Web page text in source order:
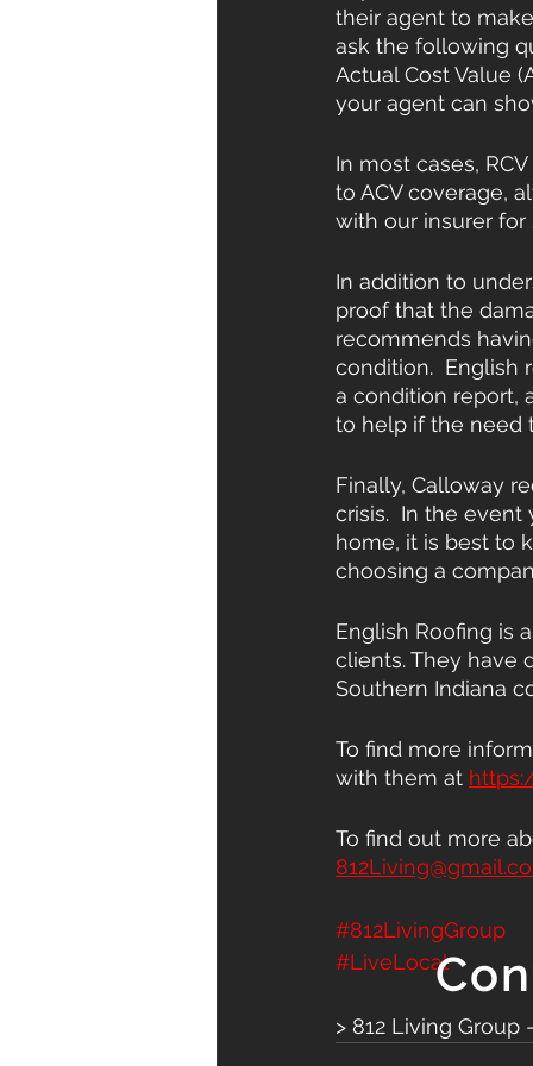
their agent to
ask the following
Actual Cost Value
your agent can
In most cases,
to ACV coverage,
with our insurer for
In addition to
proof that the
recommends
condition.  English
a condition report,
to help if the need
Finally, Calloway
crisis.  In the
home, it is best to
choosing a
English Roofing is
clients. They have
Southern Indiana
To find more
with them at
To find out more
#812LivingGroup
#LiveLocal
> 812 Living